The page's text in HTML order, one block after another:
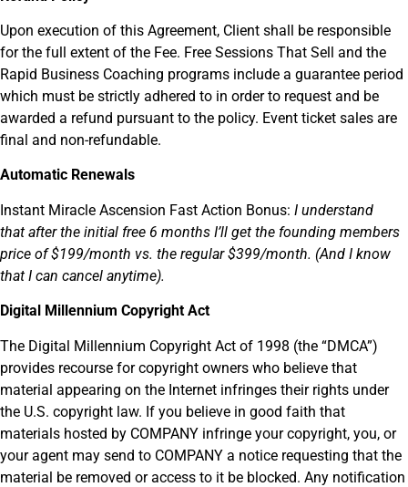
Upon execution of this Agreement, Client shall be responsible
for the full extent of the Fee. Free Sessions That Sell and the
Rapid Business Coaching programs include a guarantee period
which must be strictly adhered to in order to request and be
awarded a refund pursuant to the policy. Event ticket sales are
final and non-refundable.
Automatic Renewals
Instant Miracle Ascension Fast Action Bonus: I understand
that after the initial free 6 months I’ll get the founding members
price of $199/month vs. the regular $399/month. (And I know
that I can cancel anytime).
Digital Millennium Copyright Act
The Digital Millennium Copyright Act of 1998 (the “DMCA”)
provides recourse for copyright owners who believe that
material appearing on the Internet infringes their rights under
the U.S. copyright law. If you believe in good faith that
materials hosted by COMPANY infringe your copyright, you, or
your agent may send to COMPANY a notice requesting that the
material be removed or access to it be blocked. Any notification